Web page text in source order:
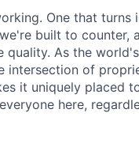
One that turns
built to counter,
quality. As the
intersection of
it uniquely placed
here,